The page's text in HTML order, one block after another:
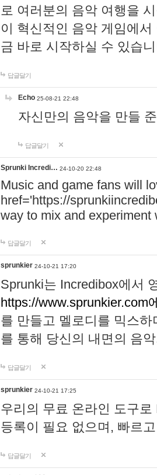
로 여러분의 음악 여행을
이 혁신적인 음악 게임에
금 바로 시작하실 수 있습
답글달기
Echo 25-08-21 22:48
자신만의 음악을 만들
답글달기
Sprunki Incredi… 24-10-20 22:48
Music and game fans will
href='https://
way to mix and experiment
답글달기
sprunkier 24-10-21 17:20
Sprunki는 Incredibox에서
https://www.sprunkier.com
를 만들고 멜로디를 믹스
를 통해 당신의 내면의 음
답글달기
sprunkier 24-10-21 17:25
우리의 무료 온라인 도구
등록이 필요 없으며, 빠르
답글달기